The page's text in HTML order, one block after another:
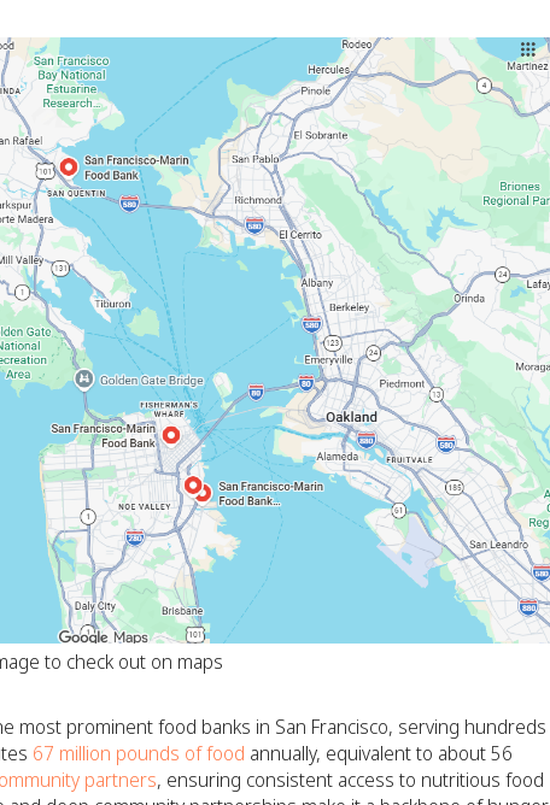
to check out on maps
most prominent food banks in San Francisco, serving hundreds
67 million pounds of food annually, equivalent to about 56
partners, ensuring consistent access to nutritious food